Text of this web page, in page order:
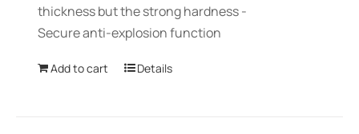
thickness but the strong hardness -
Secure anti-explosion function
Add to cart Details